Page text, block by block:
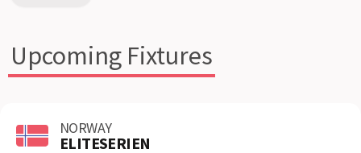
Upcoming Fixtures
NORWAY
ELITESERIEN